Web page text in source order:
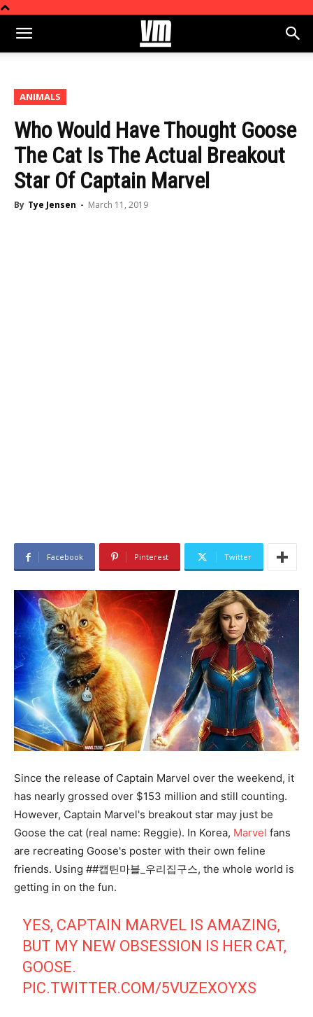
ANIMALS
Who Would Have Thought Goose
The Cat Is The Actual Breakout
Star Of Captain Marvel
By Tye Jensen - March 11, 2019
Facebook Pinterest Twitter
Since the release of Captain Marvel over the weekend, it
has nearly grossed over $153 million and still counting.
However, Captain Marvel's breakout star may just be
Goose the cat (real name: Reggie). In Korea, Marvel fans
are recreating Goose's poster with their own feline
friends. Using ##캡틴마블_우리집구스, the whole world is
getting in on the fun.
YES, CAPTAIN MARVEL IS AMAZING,
BUT MY NEW OBSESSION IS HER CAT,
GOOSE.
PIC.TWITTER.COM/5VUZEXOYXS